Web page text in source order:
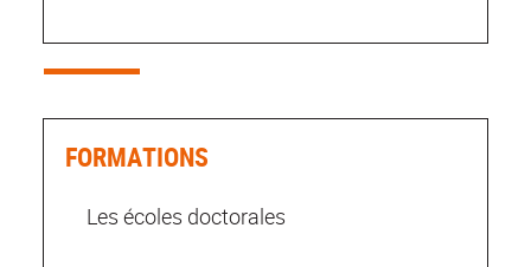
FORMATIONS
Les écoles doctorales